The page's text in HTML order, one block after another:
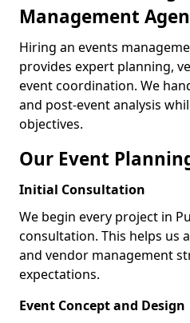
Management
Hiring an events
provides expert planning,
event coordination. We
and post-event analysis
objectives.
Our Event
Initial Consultation
We begin every project in
consultation. This helps us
and vendor management
expectations.
Event Concept and Design